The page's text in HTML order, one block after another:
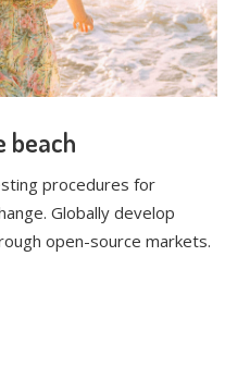
beach
procedures for
Globally develop
open-source markets.